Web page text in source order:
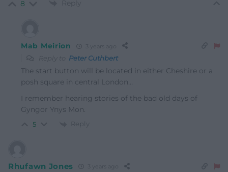
8 Reply
Mab Meirion
Reply to Peter Cuthbert
The start button will be located in either Cheshire or a
posh square in central London…
I remember hearing stories of the bad old days of
Gyngor Ynys Mon.
5 Reply
Rhufawn Jones